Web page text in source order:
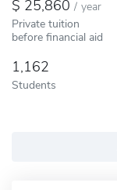
25,860 / year
Private tuition
before financial aid
1,162
Students